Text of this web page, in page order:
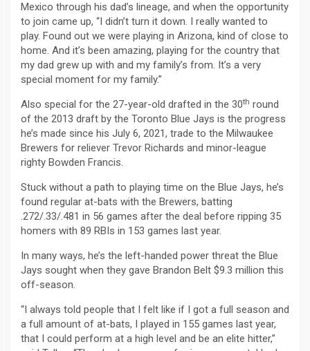
Mexico through his dad’s lineage, and when the opportunity
to join came up, “I didn’t turn it down. I really wanted to
play. Found out we were playing in Arizona, kind of close to
home. And it’s been amazing, playing for the country that
my dad grew up with and my family’s from. It’s a very
special moment for my family.”
Also special for the 27-year-old drafted in the 30th round
of the 2013 draft by the Toronto Blue Jays is the progress
he’s made since his July 6, 2021, trade to the Milwaukee
Brewers for reliever Trevor Richards and minor-league
righty Bowden Francis.
Stuck without a path to playing time on the Blue Jays, he’s
found regular at-bats with the Brewers, batting
.272/.33/.481 in 56 games after the deal before ripping 35
homers with 89 RBIs in 153 games last year.
In many ways, he’s the left-handed power threat the Blue
Jays sought when they gave Brandon Belt $9.3 million this
off-season.
“I always told people that I felt like if I got a full season and
a full amount of at-bats, I played in 155 games last year,
that I could perform at a high level and be an elite hitter,”